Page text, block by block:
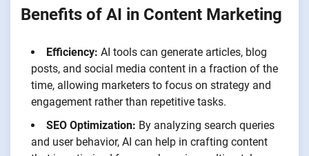
Benefits of AI in Content Marketing
Efficiency: AI tools can generate articles, blog
posts, and social media content in a fraction of the
time, allowing marketers to focus on strategy and
engagement rather than repetitive tasks.
SEO Optimization: By analyzing search queries
and user behavior, AI can help in crafting content